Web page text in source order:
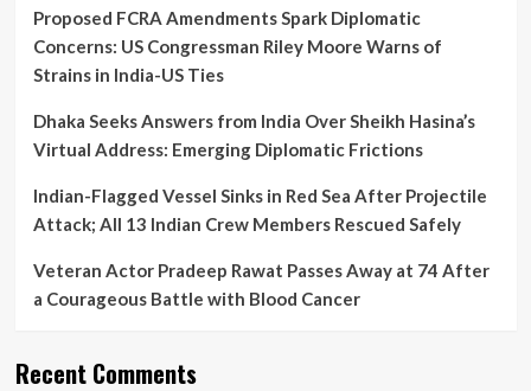
Proposed FCRA Amendments Spark Diplomatic
Concerns: US Congressman Riley Moore Warns of
Strains in India-US Ties
Dhaka Seeks Answers from India Over Sheikh Hasina’s
Virtual Address: Emerging Diplomatic Frictions
Indian-Flagged Vessel Sinks in Red Sea After Projectile
Attack; All 13 Indian Crew Members Rescued Safely
Veteran Actor Pradeep Rawat Passes Away at 74 After
a Courageous Battle with Blood Cancer
Recent Comments